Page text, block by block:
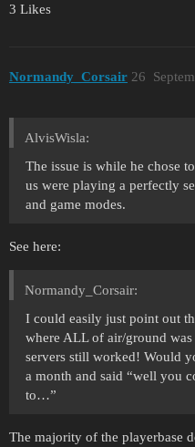
3 Likes
Normandy_Corsair 26
AlvisWisla:
The issue is while he chose
us were playing a perfectly
and game modes.
See here:
Normandy_Corsair:
I could easily just point out
where ALL of air/ground
servers still worked! Would
a month and said “well you
to…”
The majority of the playerbase